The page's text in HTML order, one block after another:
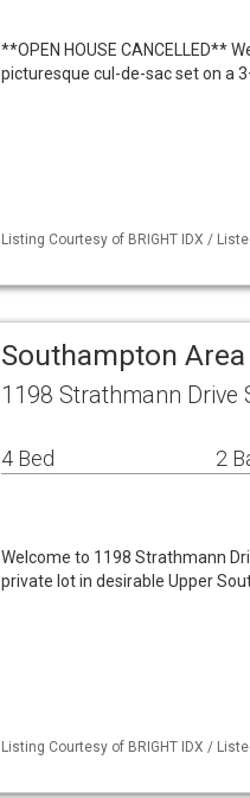
**OPEN HOUSE CANCELLED**
picturesque cul-de-sac set on a
Listing Courtesy of BRIGHT IDX /
Southampton
1198 Strathmann Drive
4 Bed 2
Welcome to 1198 Strathmann
private lot in desirable Upper
Listing Courtesy of BRIGHT IDX /